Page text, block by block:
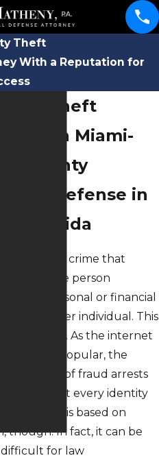
Theft
With a Reputation for
Theft
in Miami-
County
Defense in
Florida
theft is a crime that
when one person
the personal or financial
of another individual. This
of fraud. As the internet
more popular, the
number of fraud arrests
too. Not every identity
accusation is based on
though. In fact, it can be
for law